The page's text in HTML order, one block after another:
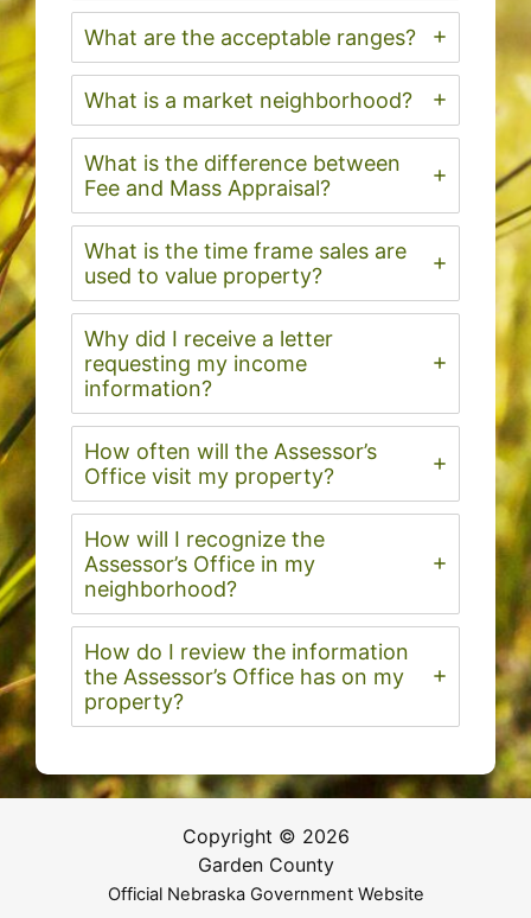
What are the acceptable ranges?
What is a market neighborhood?
What is the difference between
Fee and Mass Appraisal?
What is the time frame sales are
used to value property?
Why did I receive a letter
requesting my income
information?
How often will the Assessor’s
Office visit my property?
How will I recognize the
Assessor’s Office in my
neighborhood?
How do I review the information
the Assessor’s Office has on my
property?
Copyright © 2026
Garden County
Official Nebraska Government Website